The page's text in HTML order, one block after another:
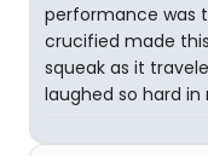
performance was
crucified made this
squeak as it
laughed so hard in